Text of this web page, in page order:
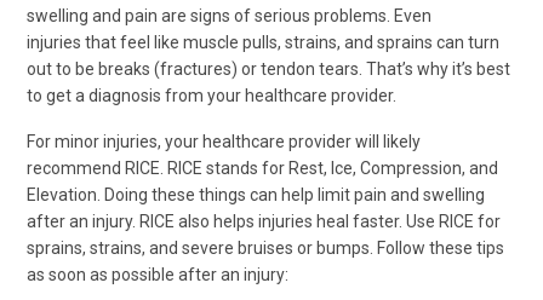
swelling and pain are signs of serious problems. Even
injuries that feel like muscle pulls, strains, and sprains can turn
out to be breaks (fractures) or tendon tears. That’s why it’s best
to get a diagnosis from your healthcare provider.
For minor injuries, your healthcare provider will likely
recommend RICE. RICE stands for Rest, Ice, Compression, and
Elevation. Doing these things can help limit pain and swelling
after an injury. RICE also helps injuries heal faster. Use RICE for
sprains, strains, and severe bruises or bumps. Follow these tips
as soon as possible after an injury: